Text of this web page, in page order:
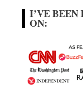
I’VE BEEN
ON: